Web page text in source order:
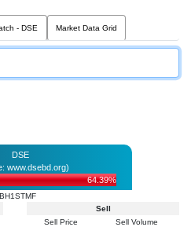
- DSE Market Data Grid
DSE
www.dsebd.org)
64.39%
Sell
Sell Price
Sell Volume